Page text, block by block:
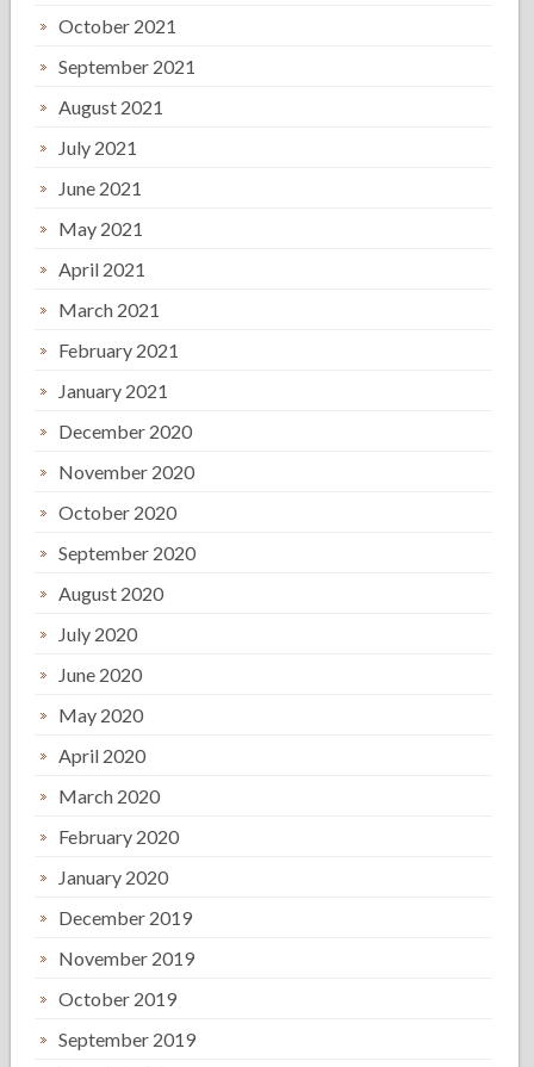
October 2021
September 2021
August 2021
July 2021
June 2021
May 2021
April 2021
March 2021
February 2021
January 2021
December 2020
November 2020
October 2020
September 2020
August 2020
July 2020
June 2020
May 2020
April 2020
March 2020
February 2020
January 2020
December 2019
November 2019
October 2019
September 2019